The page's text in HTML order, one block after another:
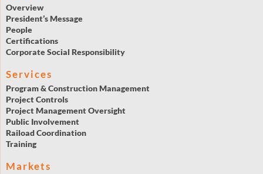
Overview
President’s Message
People
Certifications
Corporate Social Responsibility
Services
Program & Construction Management
Project Controls
Project Management Oversight
Public Involvement
Raiload Coordination
Training
Markets